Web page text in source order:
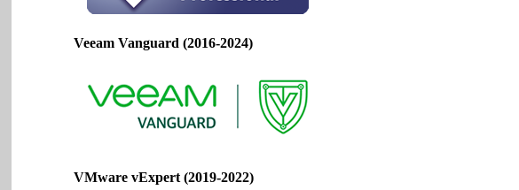
Veeam Vanguard (2016-2024)
VMware vExpert (2019-2022)